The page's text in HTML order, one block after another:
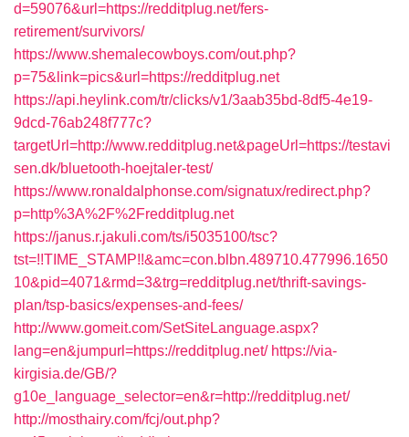
d=59076&url=https://redditplug.net/fers-
retirement/survivors/
https://www.shemalecowboys.com/out.php?
p=75&link=pics&url=https://redditplug.net
https://api.heylink.com/tr/clicks/v1/3aab35bd-8df5-4e19-
9dcd-76ab248f777c?
targetUrl=http://www.redditplug.net&pageUrl=https://testavi
sen.dk/bluetooth-hoejtaler-test/
https://www.ronaldalphonse.com/signatux/redirect.php?
p=http%3A%2F%2Fredditplug.net
https://janus.r.jakuli.com/ts/i5035100/tsc?
tst=!!TIME_STAMP!!&amc=con.blbn.489710.477996.1650
10&pid=4071&rmd=3&trg=redditplug.net/thrift-savings-
plan/tsp-basics/expenses-and-fees/
http://www.gomeit.com/SetSiteLanguage.aspx?
lang=en&jumpurl=https://redditplug.net/ https://via-
kirgisia.de/GB/?
g10e_language_selector=en&r=http://redditplug.net/
http://mosthairy.com/fcj/out.php?